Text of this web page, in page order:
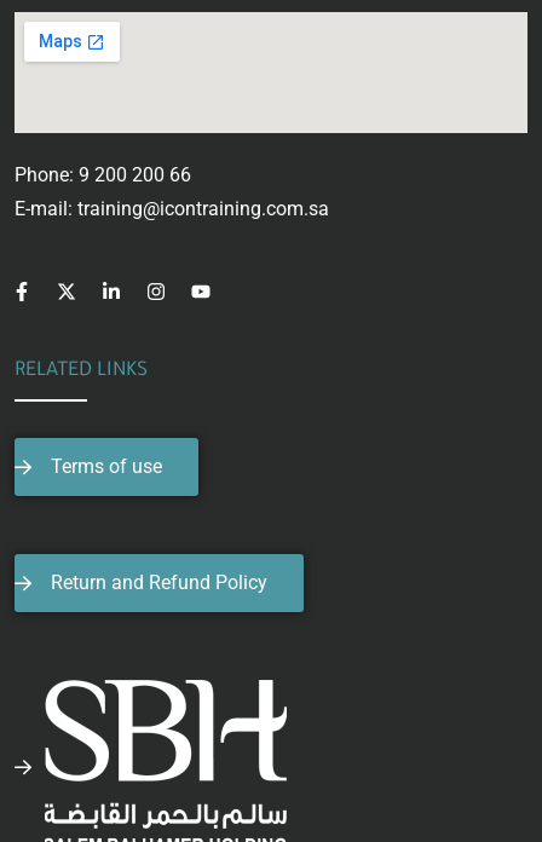
Phone: 9 200 200 66
E-mail: training@icontraining.com.sa
RELATED LINKS
Terms of use
Return and Refund Policy